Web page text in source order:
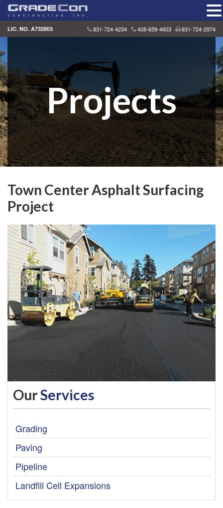
Skip
to
content
LIC. NO. A732803 831-724-4234 408-659-4603 831-724-2974
Projects
OurServices
Grading
Paving
Pipeline
Landfill Cell Expansions
Town Center Asphalt Surfacing
Project